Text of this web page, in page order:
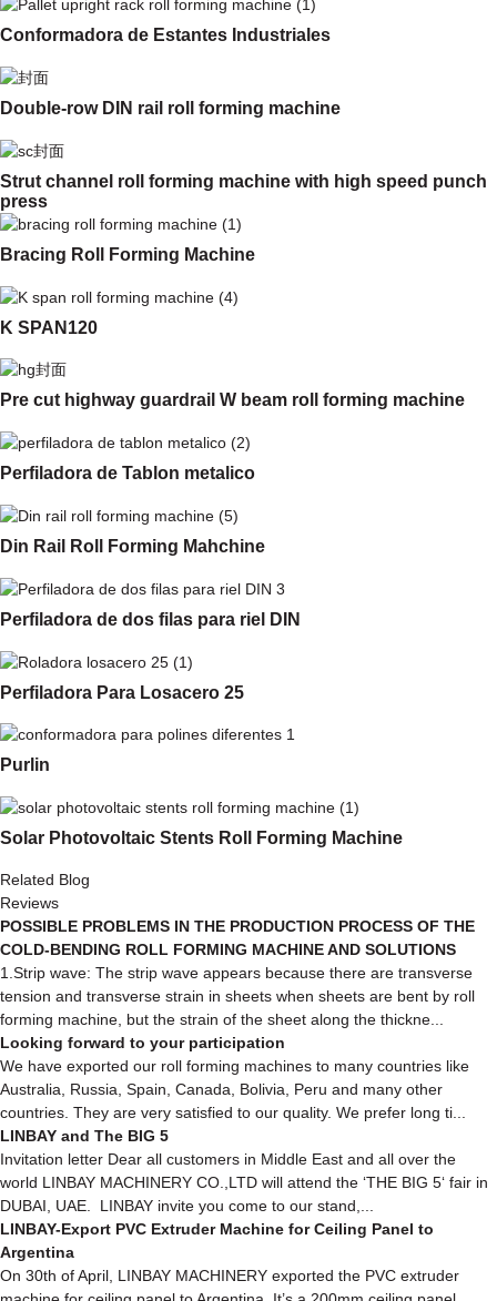
Conformadora de Estantes Industriales
Double-row DIN rail roll forming machine
Strut channel roll forming machine with high speed punch
press
Bracing Roll Forming Machine
K SPAN120
Pre cut highway guardrail W beam roll forming machine
Perfiladora de Tablon metalico
Din Rail Roll Forming Mahchine
Perfiladora de dos filas para riel DIN
Perfiladora Para Losacero 25
Purlin
Solar Photovoltaic Stents Roll Forming Machine
Related Blog
Reviews
POSSIBLE PROBLEMS IN THE PRODUCTION PROCESS OF THE
COLD-BENDING ROLL FORMING MACHINE AND SOLUTIONS
1.Strip wave: The strip wave appears because there are transverse
tension and transverse strain in sheets when sheets are bent by roll
forming machine, but the strain of the sheet along the thickne...
Looking forward to your participation
We have exported our roll forming machines to many countries like
Australia, Russia, Spain, Canada, Bolivia, Peru and many other
countries. They are very satisfied to our quality. We prefer long ti...
LINBAY and The BIG 5
Invitation letter Dear all customers in Middle East and all over the
world LINBAY MACHINERY CO.,LTD will attend the ‘THE BIG 5‘ fair in
DUBAI, UAE. LINBAY invite you come to our stand,...
LINBAY-Export PVC Extruder Machine for Ceiling Panel to
Argentina
On 30th of April, LINBAY MACHINERY exported the PVC extruder